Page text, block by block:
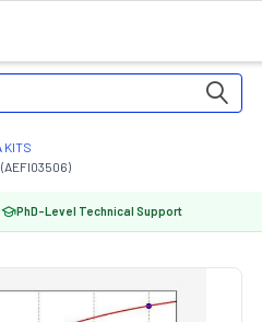
KITS
(AEFI03506)
PhD-Level Technical Support